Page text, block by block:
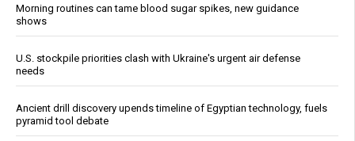
Morning routines can tame blood sugar spikes, new guidance
shows
U.S. stockpile priorities clash with Ukraine's urgent air defense
needs
Ancient drill discovery upends timeline of Egyptian technology, fuels
pyramid tool debate